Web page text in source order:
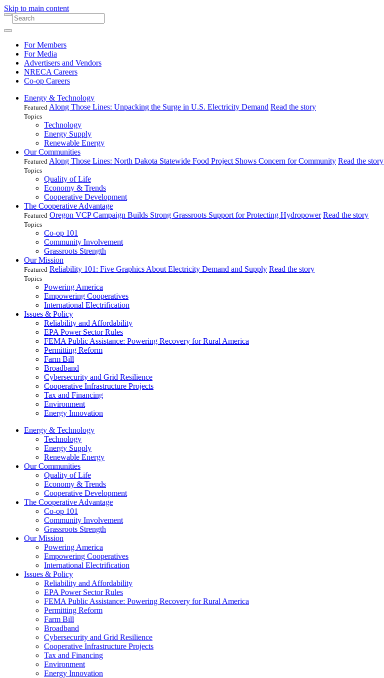
Skip to main content
For Members
For Media
Advertisers and Vendors
NRECA Careers
Co-op Careers
Energy & Technology
Featured Along Those Lines: Unpacking the Surge in U.S. Electricity Demand Read the story
Topics
Technology
Energy Supply
Renewable Energy
Our Communities
Featured Along Those Lines: North Dakota Statewide Food Project Shows Concern for Community Read the story
Topics
Quality of Life
Economy & Trends
Cooperative Development
The Cooperative Advantage
Featured Oregon VCP Campaign Builds Strong Grassroots Support for Protecting Hydropower Read the story
Topics
Co-op 101
Community Involvement
Grassroots Strength
Our Mission
Featured Reliability 101: Five Graphics About Electricity Demand and Supply Read the story
Topics
Powering America
Empowering Cooperatives
International Electrification
Issues & Policy
Reliability and Affordability
EPA Power Sector Rules
FEMA Public Assistance: Powering Recovery for Rural America
Permitting Reform
Farm Bill
Broadband
Cybersecurity and Grid Resilience
Cooperative Infrastructure Projects
Tax and Financing
Environment
Energy Innovation
Energy & Technology
Technology
Energy Supply
Renewable Energy
Our Communities
Quality of Life
Economy & Trends
Cooperative Development
The Cooperative Advantage
Co-op 101
Community Involvement
Grassroots Strength
Our Mission
Powering America
Empowering Cooperatives
International Electrification
Issues & Policy
Reliability and Affordability
EPA Power Sector Rules
FEMA Public Assistance: Powering Recovery for Rural America
Permitting Reform
Farm Bill
Broadband
Cybersecurity and Grid Resilience
Cooperative Infrastructure Projects
Tax and Financing
Environment
Energy Innovation